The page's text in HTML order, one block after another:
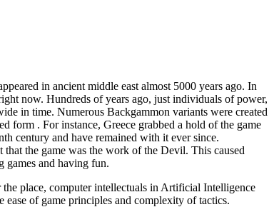
in ancient middle east almost 5000 years ago. In
now. Hundreds of years ago, just individuals of power,
in time. Numerous Backgammon variants were created
form . For instance, Greece grabbed a hold of the game
century and have remained with it ever since.
the game was the work of the Devil. This caused
games and having fun.
place, computer intellectuals in Artificial Intelligence
of game principles and complexity of tactics.